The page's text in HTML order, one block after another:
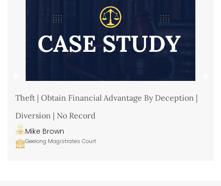
Theft | Obtain Financial Advantage By Deception |
Diversion | No Record
Mike Brown
Geelong Magistrates Court